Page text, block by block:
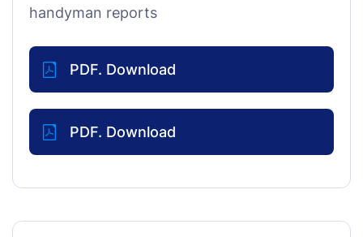
handyman reports
PDF. Download
PDF. Download